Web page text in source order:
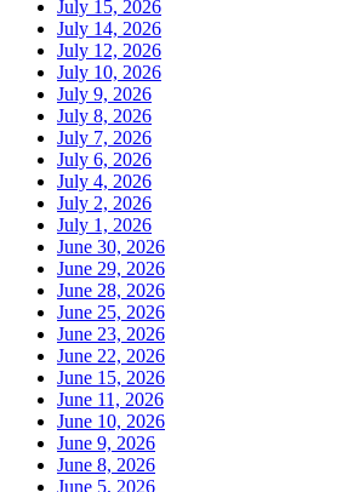
July 15, 2026
July 14, 2026
July 12, 2026
July 10, 2026
July 9, 2026
July 8, 2026
July 7, 2026
July 6, 2026
July 4, 2026
July 2, 2026
July 1, 2026
June 30, 2026
June 29, 2026
June 28, 2026
June 25, 2026
June 23, 2026
June 22, 2026
June 15, 2026
June 11, 2026
June 10, 2026
June 9, 2026
June 8, 2026
June 5, 2026